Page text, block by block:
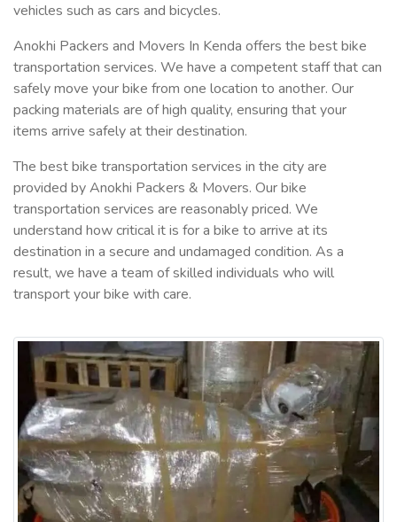
vehicles such as cars and bicycles.
Anokhi Packers and Movers In Kenda offers the best bike
transportation services. We have a competent staff that can
safely move your bike from one location to another. Our
packing materials are of high quality, ensuring that your
items arrive safely at their destination.
The best bike transportation services in the city are
provided by Anokhi Packers & Movers. Our bike
transportation services are reasonably priced. We
understand how critical it is for a bike to arrive at its
destination in a secure and undamaged condition. As a
result, we have a team of skilled individuals who will
transport your bike with care.